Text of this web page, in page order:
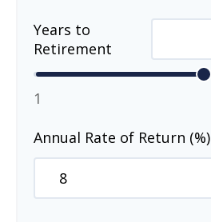
Years to
Retirement
1
Annual Rate of Return (%)